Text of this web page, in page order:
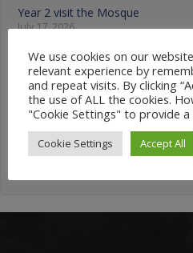
Year 2 visit the Mosque
July 17, 2026
News Categories
News
Categories
We use cookies on our
relevant experience by
and repeat visits. By clicking
the use of ALL the cookies.
"Cookie Settings" to provide
Cookie Settings Accept All